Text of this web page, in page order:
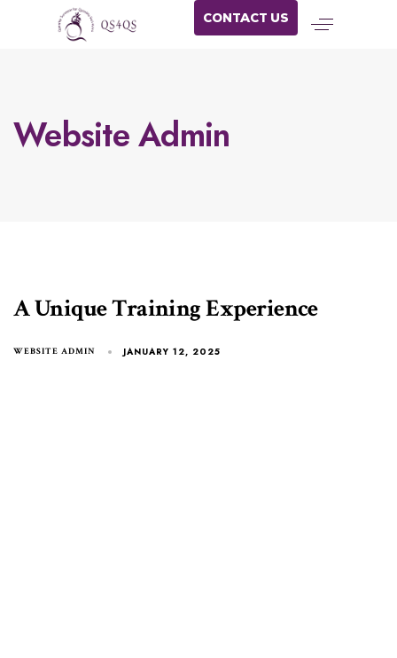
CONTACT US
Website Admin
A Unique Training Experience
WEBSITE ADMIN JANUARY 12, 2025